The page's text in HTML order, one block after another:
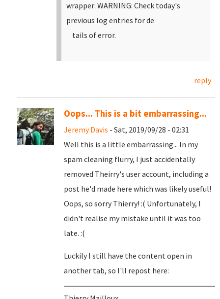
wrapper: WARNING: Check today's
previous log entries for de
tails of error.
reply
Oops... This is a bit embarrassing...
Jeremy Davis - Sat, 2019/09/28 - 02:31
Well this is a little embarrassing... In my
spam cleaning flurry, I just accidentally
removed Theirry's user account, including a
post he'd made here which was likely useful!
Oops, so sorry Thierry! :( Unfortunately, I
didn't realise my mistake until it was too
late. :(
Luckily I still have the content open in
another tab, so I'll repost here: